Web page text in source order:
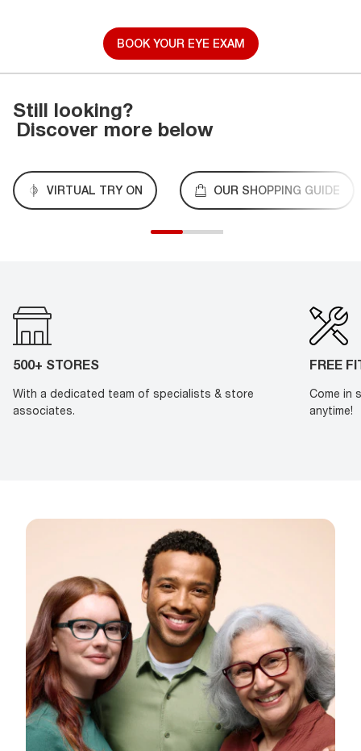
BOOK YOUR EYE EXAM
Still looking?
Discover more below
VIRTUAL TRY ON OUR SHOPPING GUIDE
500+ STORES
With a dedicated team of specialists & store
associates.
FREE
Come in
anytime!